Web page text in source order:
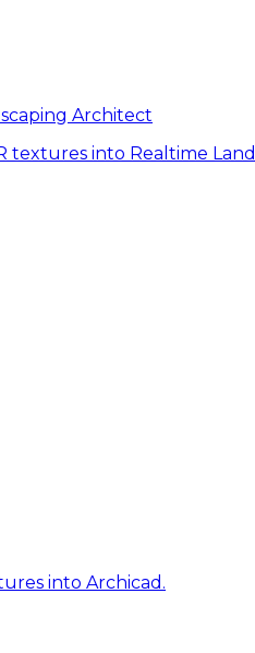
Architect
into Realtime
into Archicad.